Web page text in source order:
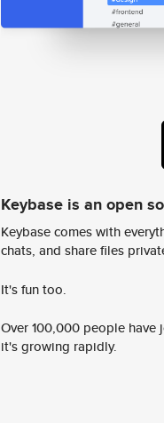
Keybase is an open
Keybase comes with
chats, and share files
It's fun too.
Over 100,000 people
it's growing rapidly.